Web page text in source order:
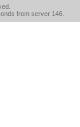
from server 146.